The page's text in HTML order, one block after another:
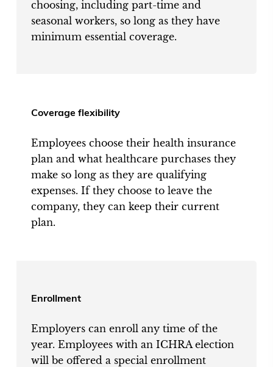
choosing, including part-time and
seasonal workers, so long as they have
minimum essential coverage.
Coverage flexibility
Employees choose their health insurance
plan and what healthcare purchases they
make so long as they are qualifying
expenses. If they choose to leave the
company, they can keep their current
plan.
Enrollment
Employers can enroll any time of the
year. Employees with an ICHRA election
will be offered a special enrollment